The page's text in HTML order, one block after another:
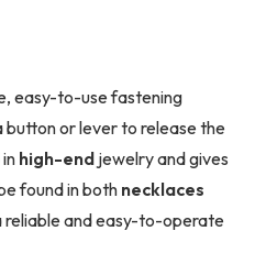
easy-to-use fastening
button or lever to release the
high-end jewelry and gives
found in both necklaces
reliable and easy-to-operate